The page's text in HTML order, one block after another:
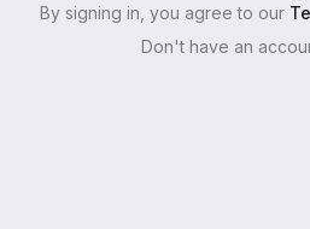
By signing in, you agree to our
Don't have an